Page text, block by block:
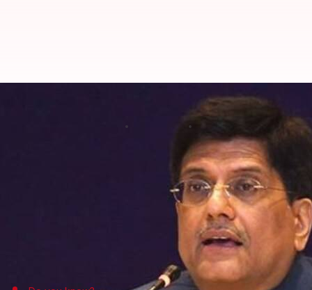
Indian LED bulbs to illuminate
Having recently become a net exporter of power,
bulbs produced by India's Energy Efficiency
The announcement was made by Union Minister